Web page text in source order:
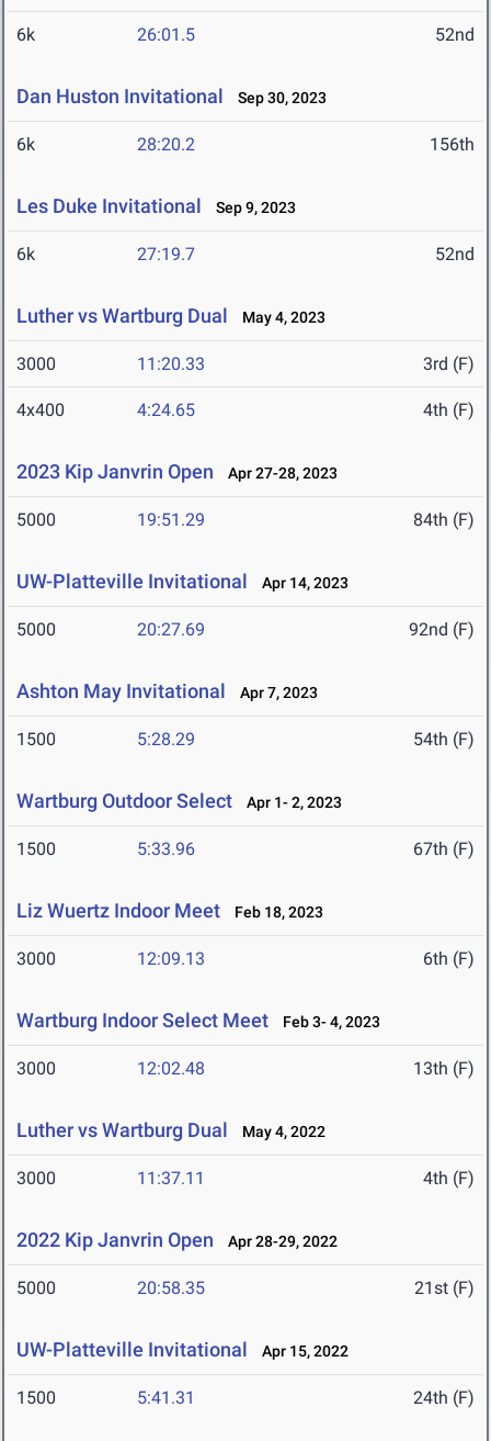
6k 26:01.5 52nd
Dan Huston Invitational Sep 30, 2023
6k 28:20.2 156th
Les Duke Invitational Sep 9, 2023
6k 27:19.7 52nd
Luther vs Wartburg Dual May 4, 2023
3000 11:20.33 3rd (F)
4x400 4:24.65 4th (F)
2023 Kip Janvrin Open Apr 27-28, 2023
5000 19:51.29 84th (F)
UW-Platteville Invitational Apr 14, 2023
5000 20:27.69 92nd (F)
Ashton May Invitational Apr 7, 2023
1500 5:28.29 54th (F)
Wartburg Outdoor Select Apr 1- 2, 2023
1500 5:33.96 67th (F)
Liz Wuertz Indoor Meet Feb 18, 2023
3000 12:09.13 6th (F)
Wartburg Indoor Select Meet Feb 3- 4, 2023
3000 12:02.48 13th (F)
Luther vs Wartburg Dual May 4, 2022
3000 11:37.11 4th (F)
2022 Kip Janvrin Open Apr 28-29, 2022
5000 20:58.35 21st (F)
UW-Platteville Invitational Apr 15, 2022
1500 5:41.31 24th (F)